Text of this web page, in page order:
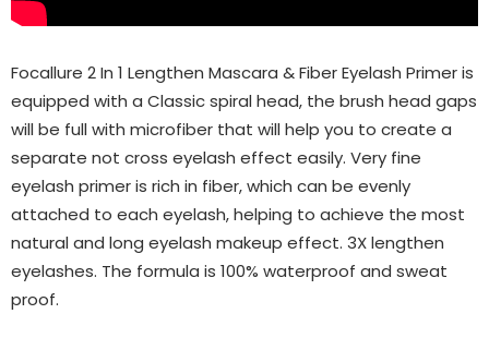
Focallure 2 In 1 Lengthen Mascara & Fiber Eyelash Primer is
equipped with a Classic spiral head, the brush head gaps
will be full with microfiber that will help you to create a
separate not cross eyelash effect easily. Very fine
eyelash primer is rich in fiber, which can be evenly
attached to each eyelash, helping to achieve the most
natural and long eyelash makeup effect. 3X lengthen
eyelashes. The formula is 100% waterproof and sweat
proof.